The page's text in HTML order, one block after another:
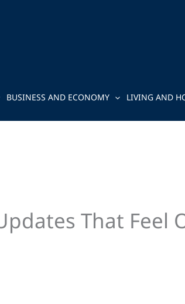
BUSINESS AND ECONOMY LIVING AND
That Feel